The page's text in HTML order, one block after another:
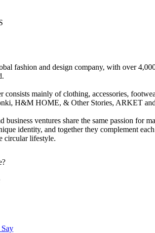
fashion and design company, with over
mainly of clothing, accessories,
H&M HOME, & Other Stories, ARKET
ventures share the same passion for
identity, and together they complement
circular lifestyle.
Say